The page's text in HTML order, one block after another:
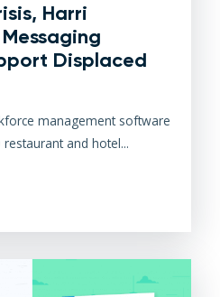
Harri
Displaced
management software
and hotel...